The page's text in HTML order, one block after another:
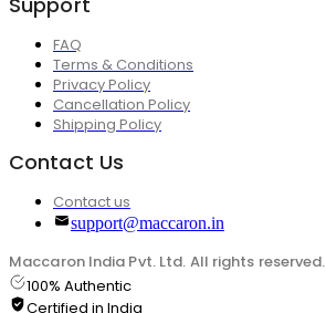
FAQ
Terms & Conditions
Privacy Policy
Cancellation Policy
Shipping Policy
Contact Us
Contact us
support@maccaron.in
Maccaron India Pvt. Ltd. All rights reserved.
100% Authentic
Certified in India